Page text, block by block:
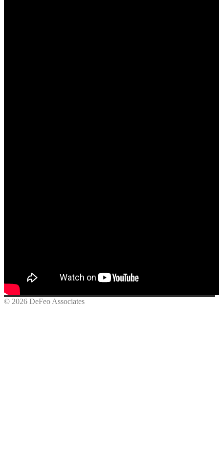
© 2026 DeFeo Associates